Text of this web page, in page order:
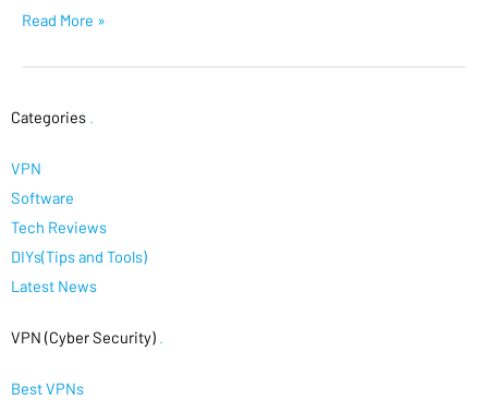
Read More »
Categories
VPN
Software
Tech Reviews
DIYs(Tips and Tools)
Latest News
VPN (Cyber Security)
Best VPNs